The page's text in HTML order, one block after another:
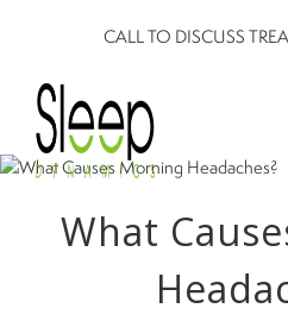
CALL TO DISCUSS
What